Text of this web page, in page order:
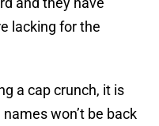
lacking for the
a cap crunch, it is
won’t be back